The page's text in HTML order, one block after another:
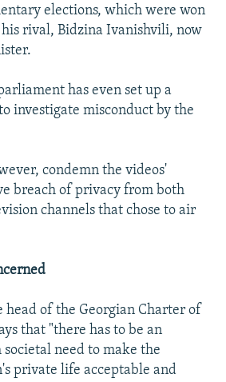
elections, which were won
rival, Bidzina Ivanishvili, now
has even set up a
investigate misconduct by the
condemn the videos'
breach of privacy from both
channels that chose to air
head of the Georgian Charter of
that "there has to be an
need to make the
private life acceptable and